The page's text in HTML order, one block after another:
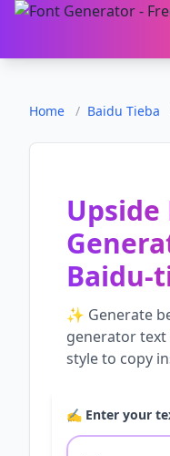
Home / Baidu Tieba
Upside
Baidu-
✨ Generate
generator
style to copy
✍️ Enter your